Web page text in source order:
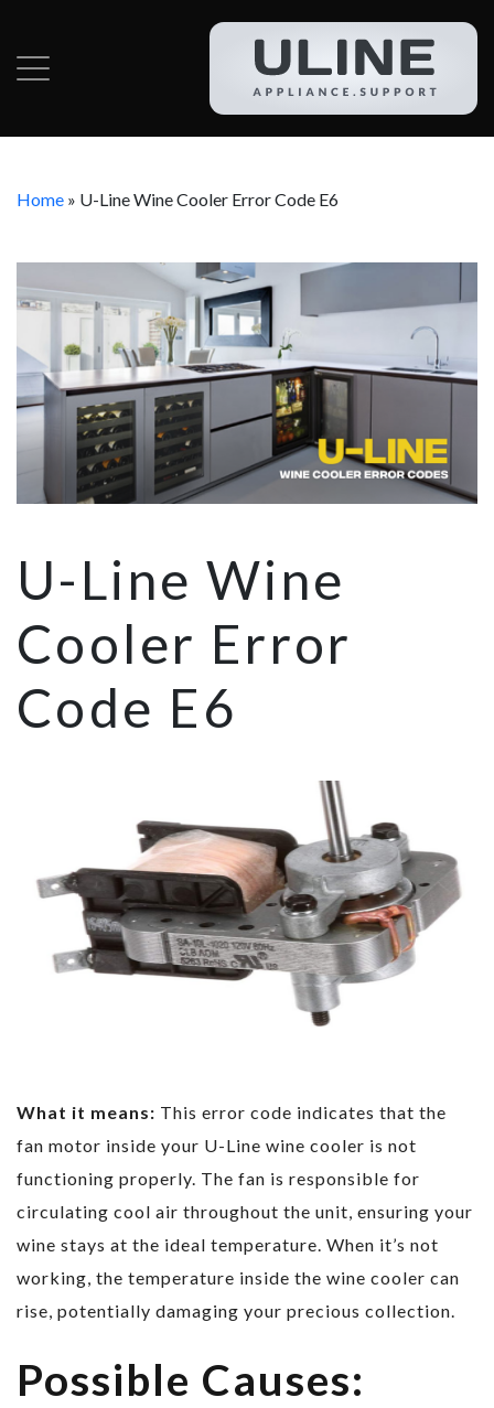
Home » U-Line Wine Cooler Error Code E6
U-Line Wine
Cooler Error
Code E6
What it means: This error code indicates that the
fan motor inside your U-Line wine cooler is not
functioning properly. The fan is responsible for
circulating cool air throughout the unit, ensuring your
wine stays at the ideal temperature. When it’s not
working, the temperature inside the wine cooler can
rise, potentially damaging your precious collection.
Possible Causes: